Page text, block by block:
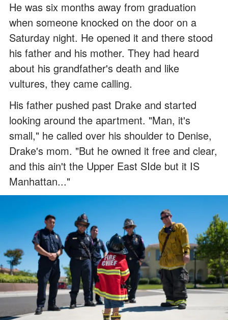
He was six months away from graduation
when someone knocked on the door on a
Saturday night. He opened it and there stood
his father and his mother. They had heard
about his grandfather's death and like
vultures, they came calling.
His father pushed past Drake and started
looking around the apartment. "Man, it's
small," he called over his shoulder to Denise,
Drake's mom. "But he owned it free and clear,
and this ain't the Upper East SIde but it IS
Manhattan..."